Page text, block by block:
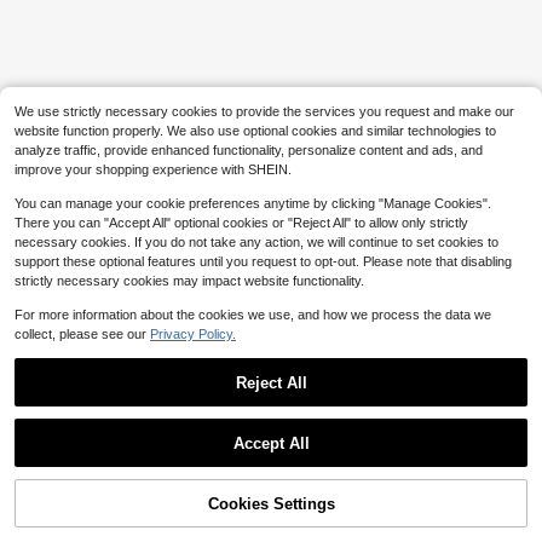
We use strictly necessary cookies to provide the services you request and make our
website function properly. We also use optional cookies and similar technologies to
analyze traffic, provide enhanced functionality, personalize content and ads, and
improve your shopping experience with SHEIN.
You can manage your cookie preferences anytime by clicking "Manage Cookies".
There you can "Accept All" optional cookies or "Reject All" to allow only strictly
necessary cookies. If you do not take any action, we will continue to set cookies to
support these optional features until you request to opt-out. Please note that disabling
strictly necessary cookies may impact website functionality.
For more information about the cookies we use, and how we process the data we
collect, please see our Privacy Policy.
Reject All
Accept All
Cookies Settings